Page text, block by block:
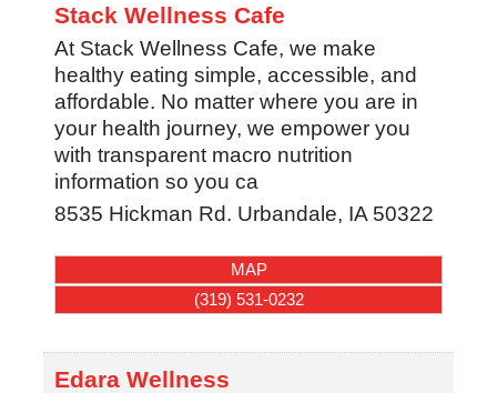
Stack Wellness Cafe
At Stack Wellness Cafe, we make
healthy eating simple, accessible, and
affordable. No matter where you are in
your health journey, we empower you
with transparent macro nutrition
information so you ca
8535 Hickman Rd. Urbandale, IA 50322
MAP
(319) 531-0232
Edara Wellness